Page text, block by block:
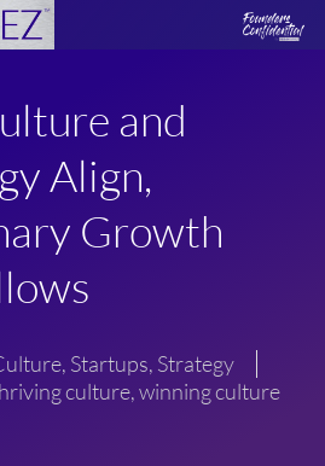
and
Align,
Growth
, Startups, Strategy
culture,winning culture